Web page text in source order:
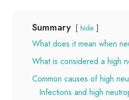
Summary hide
What does it mean when
What is considered a high
Common causes of high
Infections and high